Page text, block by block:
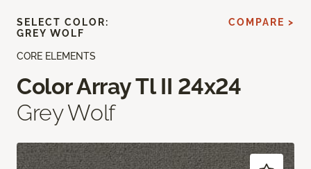
CORE ELEMENTS
Color Array Tl II 24x24
Grey Wolf
SELECT COLOR:
GREY WOLF
COMPARE >